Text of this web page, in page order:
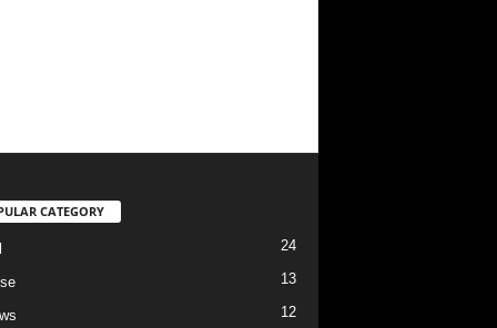
CATEGORY
24
13
12